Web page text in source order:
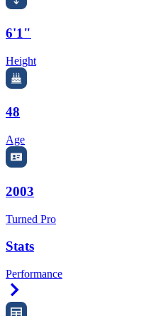
6'1"
Height
48
Age
2003
Turned Pro
Stats
Performance